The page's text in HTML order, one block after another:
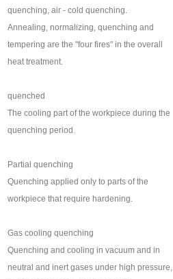
quenching, air - cold quenching.
Annealing, normalizing, quenching and
tempering are the "four fires" in the overall
heat treatment.
quenched
The cooling part of the workpiece during the
quenching period.
Partial quenching
Quenching applied only to parts of the
workpiece that require hardening.
Gas cooling quenching
Quenching and cooling in vacuum and in
neutral and inert gases under high pressure,